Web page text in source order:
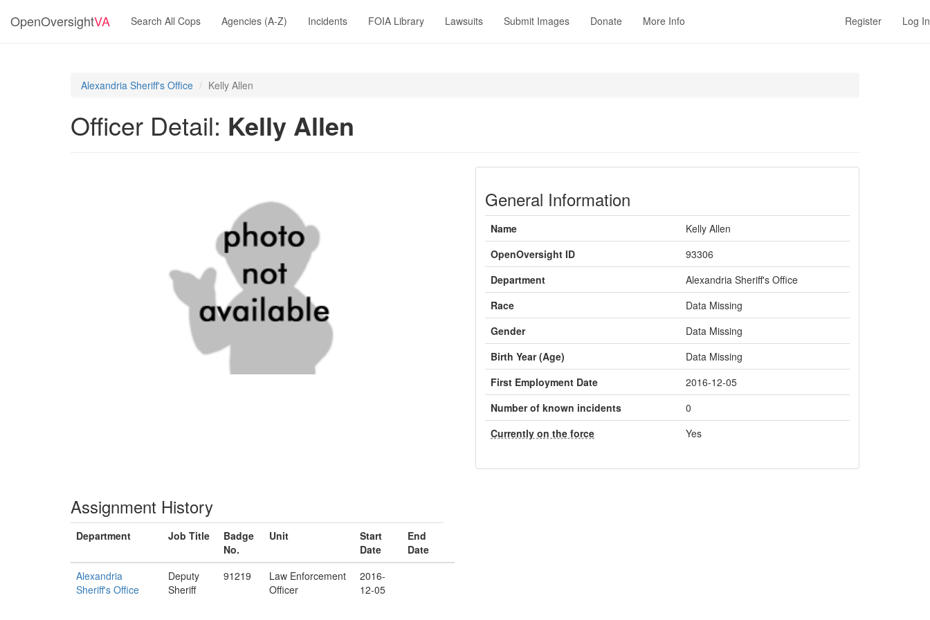
OpenOversightVA Search All Cops Agencies (A-Z) Incidents FOIA Library Lawsuits Submit Images Donate More Info Register Log In
Alexandria Sheriff's Office Kelly Allen
Officer Detail: Kelly Allen
General Information
Name
Kelly Allen
OpenOversight ID
93306
Department
Alexandria Sheriff's Office
Race
Data Missing
Gender
Data Missing
Birth Year (Age)
Data Missing
First Employment Date
2016-12-05
Number of known incidents
0
Currently on the force
Yes
Assignment History
Department Job Title
Badge
No.
Unit
Start
Date
End
Date
Alexandria
Sheriff's Office
Deputy
Sheriff
91219
Law Enforcement
Officer
2016-
12-05